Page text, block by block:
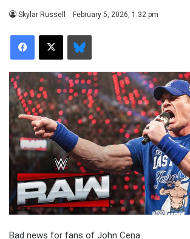
Skylar Russell February 5, 2026, 1:32 pm
Facebook
X Bluesky
Bad news for fans of John Cena.